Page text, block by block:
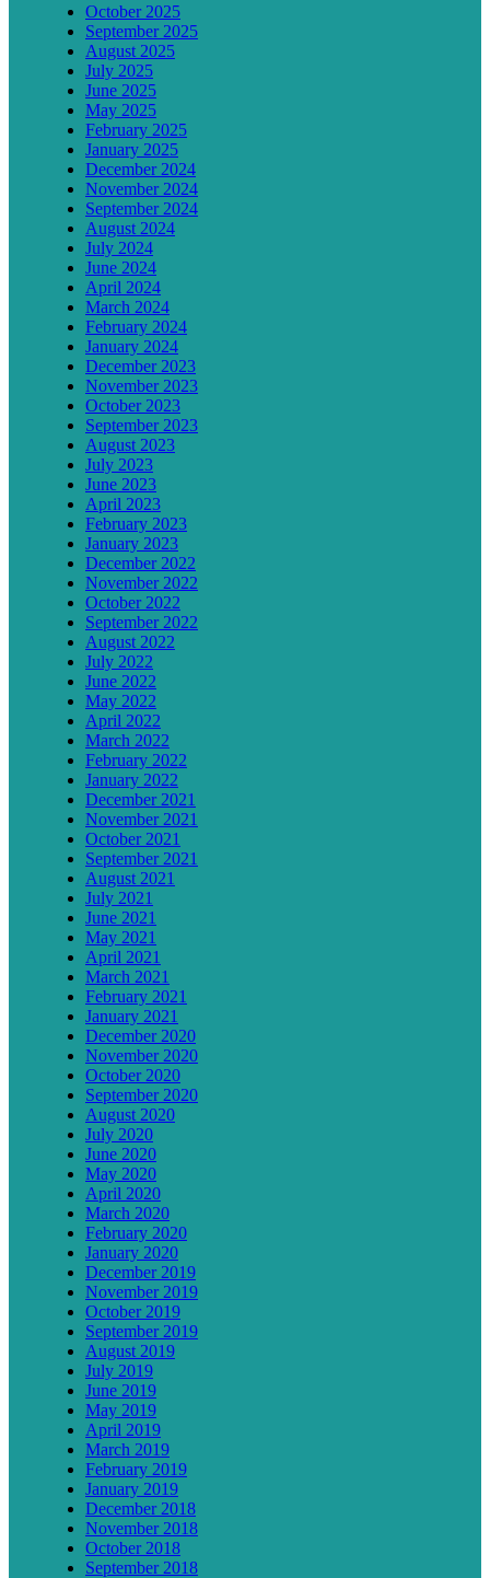
October 2025
September 2025
August 2025
July 2025
June 2025
May 2025
February 2025
January 2025
December 2024
November 2024
September 2024
August 2024
July 2024
June 2024
April 2024
March 2024
February 2024
January 2024
December 2023
November 2023
October 2023
September 2023
August 2023
July 2023
June 2023
April 2023
February 2023
January 2023
December 2022
November 2022
October 2022
September 2022
August 2022
July 2022
June 2022
May 2022
April 2022
March 2022
February 2022
January 2022
December 2021
November 2021
October 2021
September 2021
August 2021
July 2021
June 2021
May 2021
April 2021
March 2021
February 2021
January 2021
December 2020
November 2020
October 2020
September 2020
August 2020
July 2020
June 2020
May 2020
April 2020
March 2020
February 2020
January 2020
December 2019
November 2019
October 2019
September 2019
August 2019
July 2019
June 2019
May 2019
April 2019
March 2019
February 2019
January 2019
December 2018
November 2018
October 2018
September 2018